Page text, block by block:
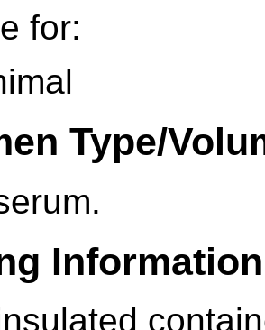
for:
Type/
Information